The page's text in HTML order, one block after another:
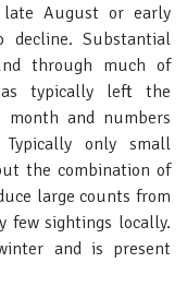
August or early
decline. Substantial
through much of
typically left the
and numbers
only small
the combination of
large counts from
few sightings locally.
and is present